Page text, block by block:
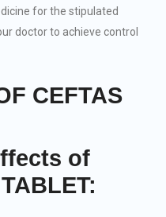
for the stipulated
doctor to achieve control
CEFTAS
of